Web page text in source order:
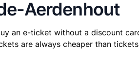
Aerdenhout
an e-ticket without a discount
are always cheaper than